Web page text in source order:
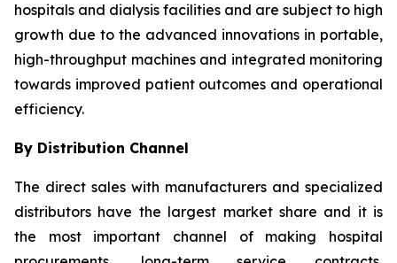
hospitals and dialysis facilities and are subject to high
growth due to the advanced innovations in portable,
high-throughput machines and integrated monitoring
towards improved patient outcomes and operational
efficiency.
By Distribution Channel
The direct sales with manufacturers and specialized
distributors have the largest market share and it is
the most important channel of making hospital